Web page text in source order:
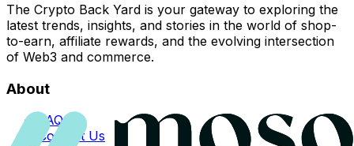
The Crypto Back Yard is your gateway to exploring the
latest trends, insights, and stories in the world of shop-
to-earn, affiliate rewards, and the evolving intersection
of Web3 and commerce.
About
FAQs
Contact Us